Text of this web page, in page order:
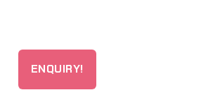
ENQUIRY!